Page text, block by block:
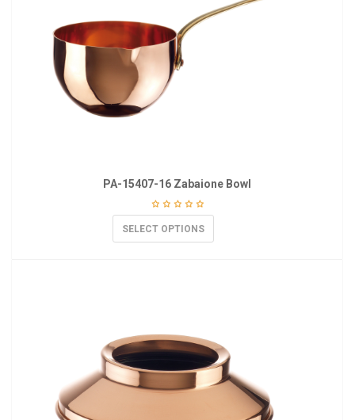
PA-15407-16 Zabaione Bowl
SELECT OPTIONS